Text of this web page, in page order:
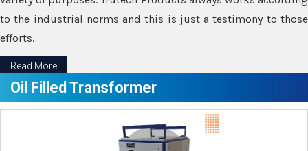
to the industrial norms and this is just a testimony to those
efforts.
Read More
Oil Filled Transformer